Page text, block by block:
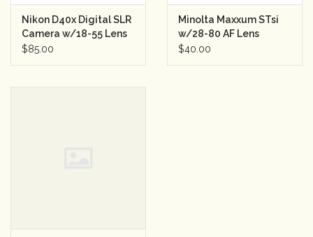
Nikon D40x Digital SLR
Camera w/18-55 Lens
Semester Rental
$85.00
Minolta Maxxum STsi
w/28-80 AF Lens
Semester Rental
$40.00